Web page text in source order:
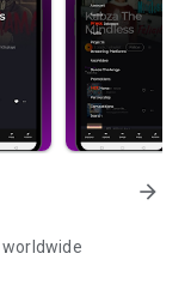
arrow_forward
worldwide